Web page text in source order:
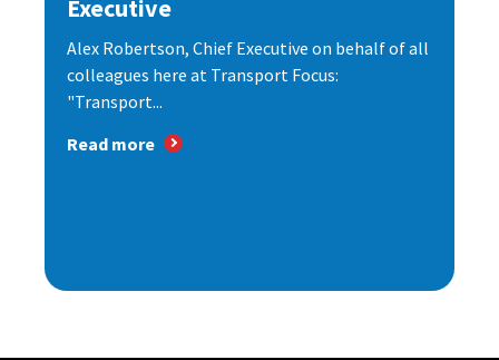
Executive
Alex Robertson, Chief Executive on behalf of all
colleagues here at Transport Focus:
"Transport...
Read more